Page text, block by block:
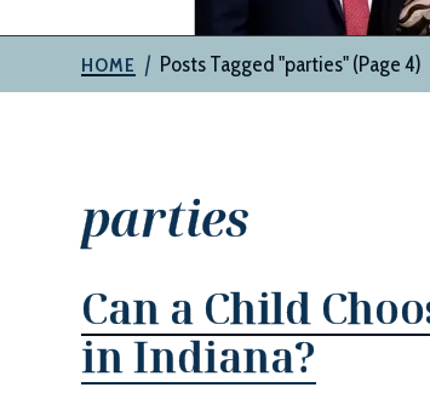
HOME | Posts Tagged "parties"(Page 4)
parties
Can a Child
in Indiana?